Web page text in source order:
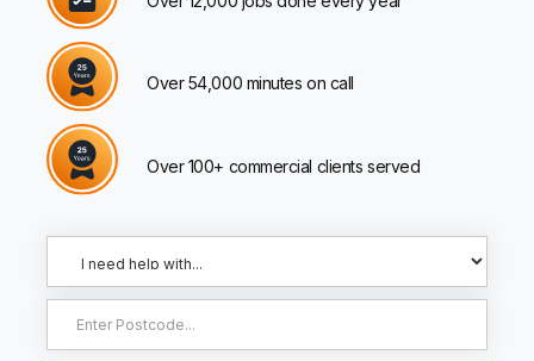
Over 54,000 minutes on call
Over 100+ commercial clients served